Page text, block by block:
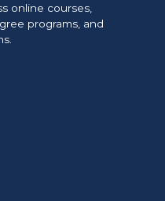
online courses,
programs, and